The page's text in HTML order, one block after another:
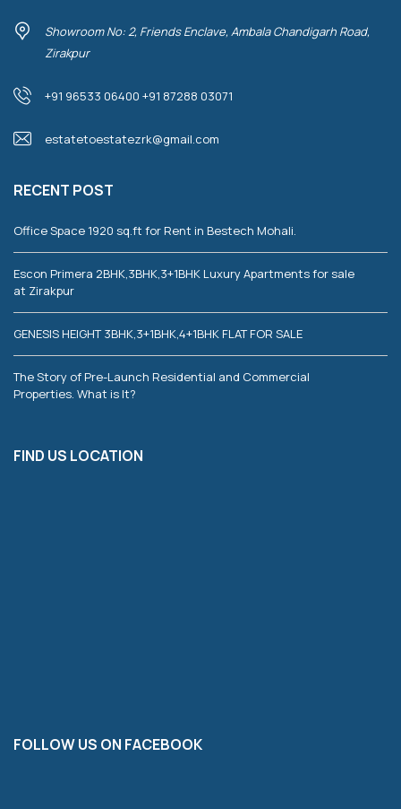
Showroom No: 2, Friends Enclave, Ambala Chandigarh Road,
Zirakpur
+91 96533 06400 +91 87288 03071
estatetoestatezrk@gmail.com
RECENT POST
Office Space 1920 sq.ft for Rent in Bestech Mohali.
Escon Primera 2BHK,3BHK,3+1BHK Luxury Apartments for sale
at Zirakpur
GENESIS HEIGHT 3BHK,3+1BHK,4+1BHK FLAT FOR SALE
The Story of Pre-Launch Residential and Commercial
Properties. What is It?
FIND US LOCATION
FOLLOW US ON FACEBOOK